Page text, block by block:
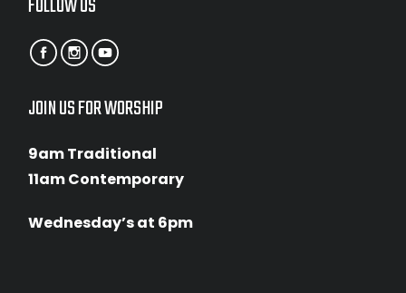
FOLLOW US
JOIN US FOR WORSHIP
9am Traditional
11am Contemporary
Wednesday’s at 6pm